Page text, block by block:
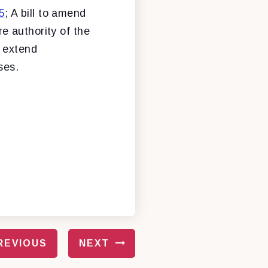
; A bill to amend
authority of the
NEXT